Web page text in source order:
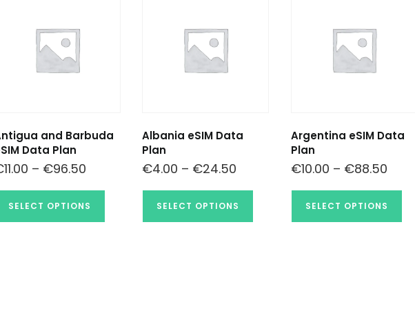
and Barbuda
Data Plan
11.00 – €96.50
SELECT OPTIONS
Albania eSIM Data
Plan
€4.00 – €24.50
SELECT OPTIONS
Argentina eSIM Data
Plan
€10.00 – €88.50
SELECT OPTIONS